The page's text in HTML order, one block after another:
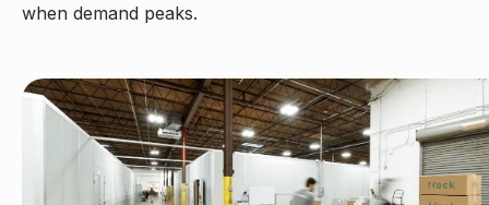
when demand peaks.